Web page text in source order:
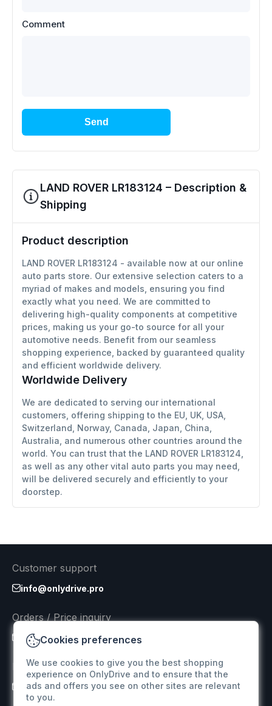
Comment
Send
LAND ROVER LR183124 – Description &
Shipping
Product description
LAND ROVER LR183124 - available now at our online
auto parts store. Our extensive selection caters to a
myriad of makes and models, ensuring you find
exactly what you need. We are committed to
delivering high-quality components at competitive
prices, making us your go-to source for all your
automotive needs. Benefit from our seamless
shopping experience, backed by guaranteed quality
and efficient worldwide delivery.
Worldwide Delivery
We are dedicated to serving our international
customers, offering shipping to the EU, UK, USA,
Switzerland, Norway, Canada, Japan, China,
Australia, and numerous other countries around the
world. You can trust that the LAND ROVER LR183124,
as well as any other vital auto parts you may need,
will be delivered securely and efficiently to your
doorstep.
Cookies preferences
We use cookies to give you the best shopping
experience on OnlyDrive and to ensure that the
ads and offers you see on other sites are relevant
to you.
Customer support
info@onlydrive.pro
Orders / Price inquiry
info@onlydrive.pro
Returns & Refunds
info@onlydrive.pro